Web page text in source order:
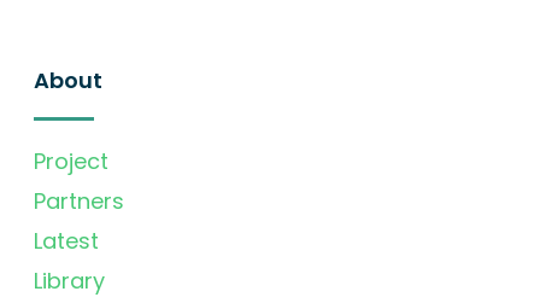
About
Project
Partners
Latest
Library